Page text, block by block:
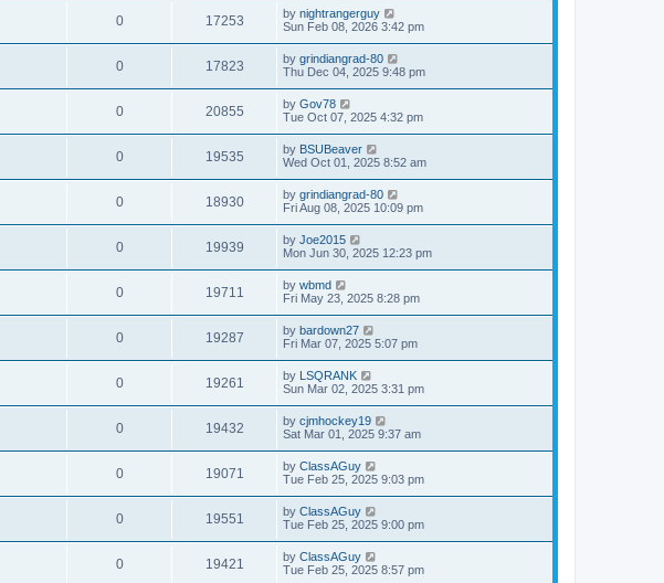
0 17253 by nightrangerguy
Sun Feb 08, 2026 3:42 pm
0 17823 by grindiangrad-80
Thu Dec 04, 2025 9:48 pm
0 20855 by Gov78
Tue Oct 07, 2025 4:32 pm
0 19535 by BSUBeaver
Wed Oct 01, 2025 8:52 am
0 18930 by grindiangrad-80
Fri Aug 08, 2025 10:09 pm
0 19939 by Joe2015
Mon Jun 30, 2025 12:23 pm
0 19711 by wbmd
Fri May 23, 2025 8:28 pm
0 19287 by bardown27
Fri Mar 07, 2025 5:07 pm
0 19261 by LSQRANK
Sun Mar 02, 2025 3:31 pm
0 19432 by cjmhockey19
Sat Mar 01, 2025 9:37 am
0 19071 by ClassAGuy
Tue Feb 25, 2025 9:03 pm
0 19551 by ClassAGuy
Tue Feb 25, 2025 9:00 pm
0 19421 by ClassAGuy
Tue Feb 25, 2025 8:57 pm